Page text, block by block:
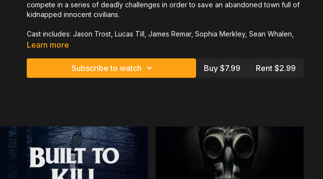
compete in a series of deadly challenges in order to save an abandoned town full of
kidnapped innocent civilians.
Cast includes: Jason Trost, Lucas Till, James Remar, Sophia Merkley, Sean Whalen,
Nick Principe
Learn more
Subscribe to watch Buy $7.99 Rent $2.99